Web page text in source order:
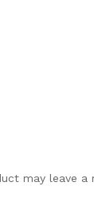
may leave a